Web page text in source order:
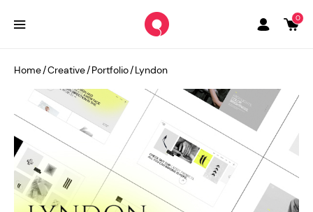
0
Home/Creative/Portfolio/Lyndon